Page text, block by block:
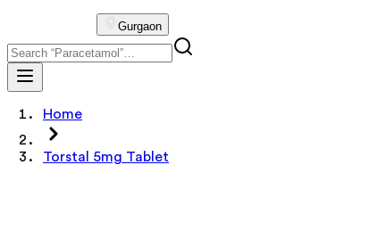
Gurgaon
Home
Torstal 5mg Tablet